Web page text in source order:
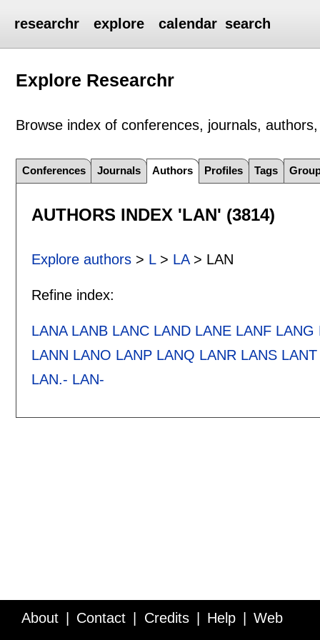
researchr explore calendar search
Explore Researchr
Browse index of conferences, journals,
Conferences Journals Authors Profiles Tags
AUTHORS INDEX 'LAN' (3814)
Explore authors> L> LA> LAN
Refine index:
LANA LANB LANC LAND LANE LANF LANG
LANN LANO LANP LANQ LANR LANS LANT
LAN.- LAN-
About Contact Credits Help Web